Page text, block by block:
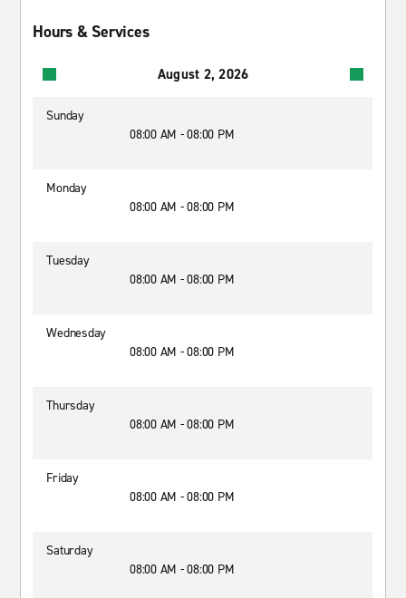
Hours & Services
August 2, 2026
Sunday
08:00 AM - 08:00 PM
Monday
08:00 AM - 08:00 PM
Tuesday
08:00 AM - 08:00 PM
Wednesday
08:00 AM - 08:00 PM
Thursday
08:00 AM - 08:00 PM
Friday
08:00 AM - 08:00 PM
Saturday
08:00 AM - 08:00 PM